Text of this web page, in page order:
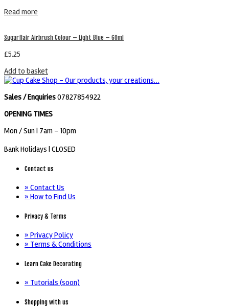
Read more
Sugarflair Airbrush Colour – Light Blue – 60ml
£5.25
Add to basket
Sales / Enquiries07827854922
OPENING TIMES
Mon / Sun| 7am - 10pm
Bank Holidays |CLOSED
Contact us
» Contact Us
» How to Find Us
Privacy & Terms
» Privacy Policy
» Terms & Conditions
Learn Cake Decorating
» Tutorials (soon)
Shopping with us